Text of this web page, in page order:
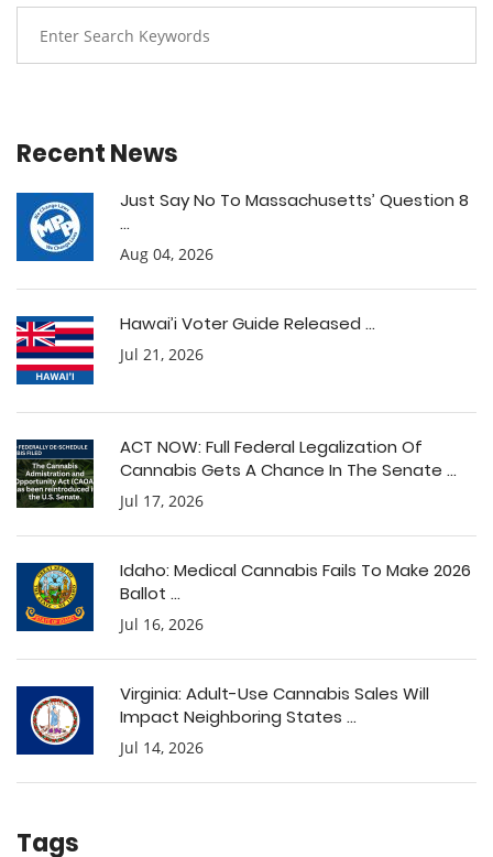
Recent News
Just Say No To Massachusetts’ Question 8
...
Aug 04, 2026
Hawai’i Voter Guide Released ...
Jul 21, 2026
ACT NOW: Full Federal Legalization Of
Cannabis Gets A Chance In The Senate ...
Jul 17, 2026
Idaho: Medical Cannabis Fails To Make 2026
Ballot ...
Jul 16, 2026
Virginia: Adult-Use Cannabis Sales Will
Impact Neighboring States ...
Jul 14, 2026
Tags